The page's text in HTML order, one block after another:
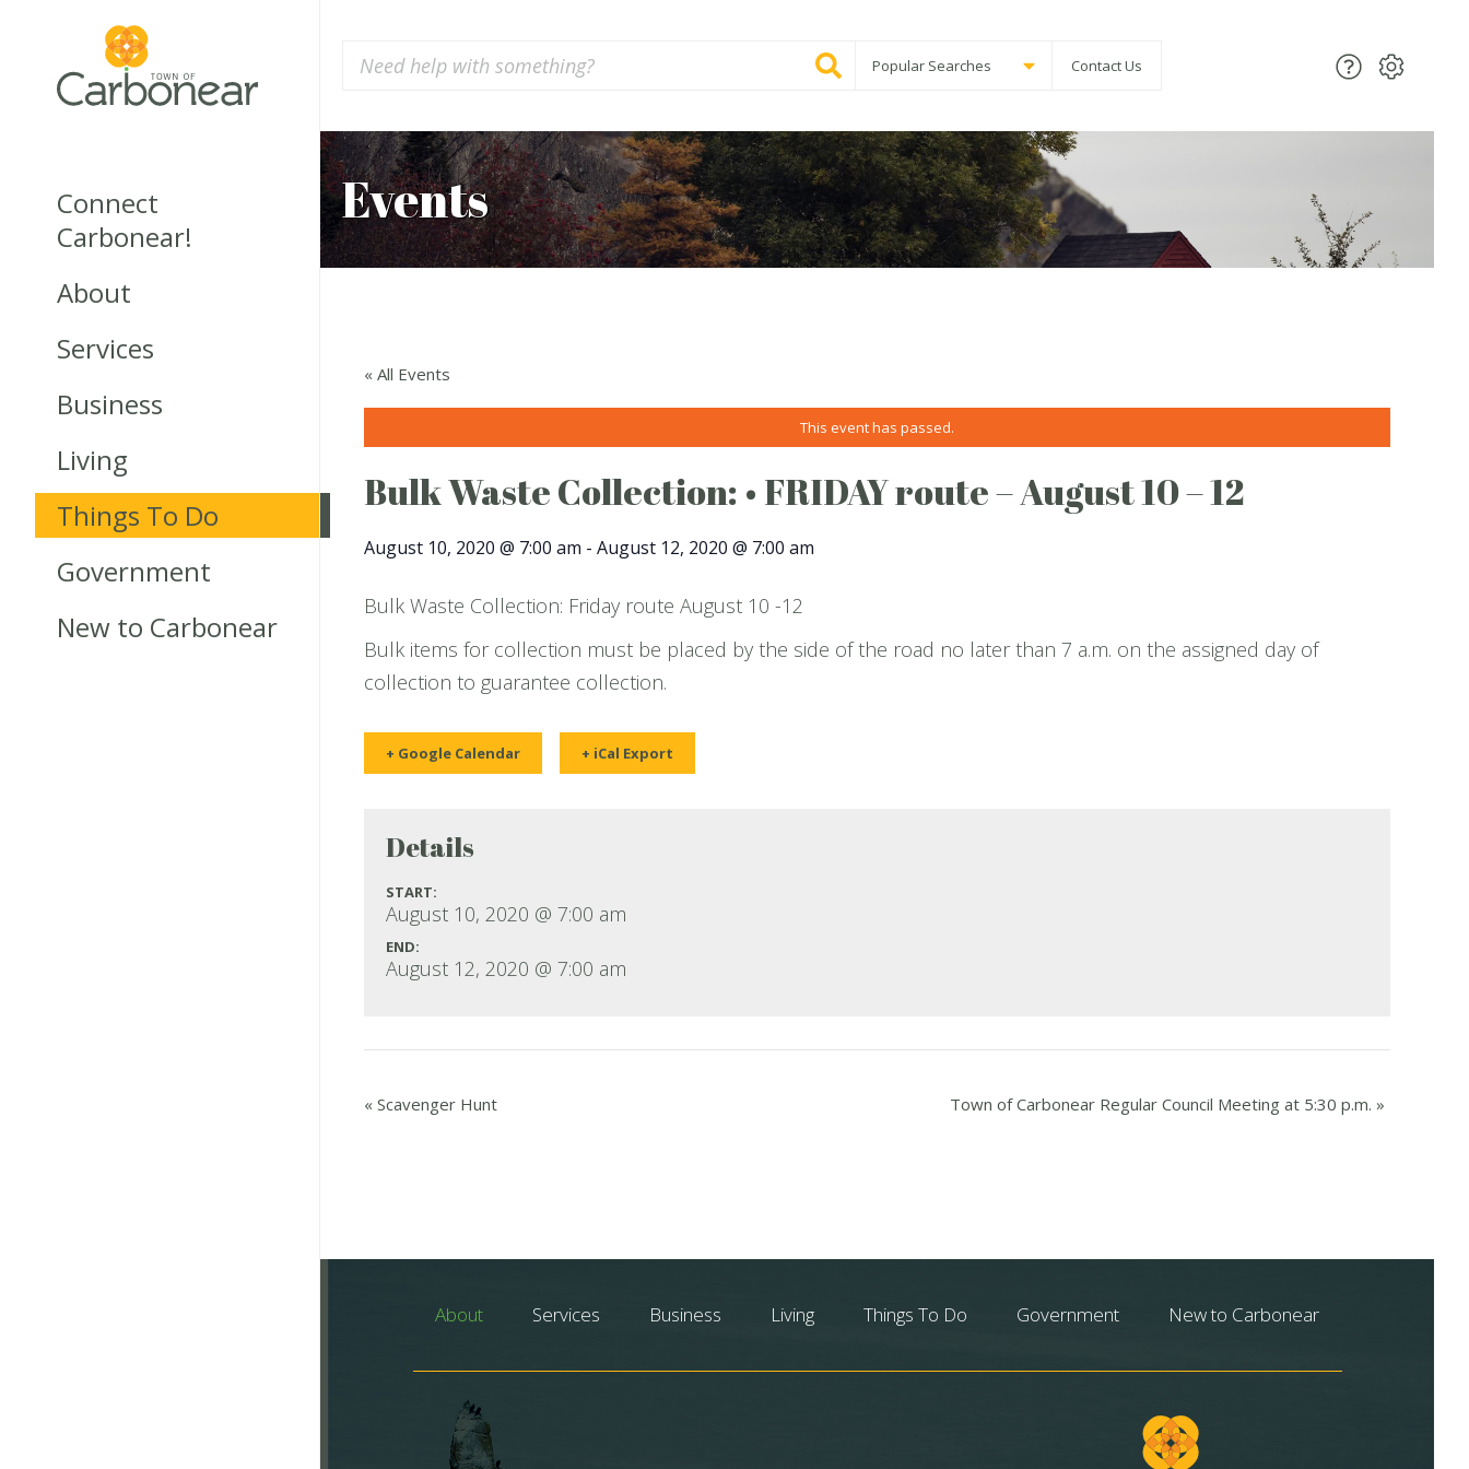
Connect
Carbonear!
About
Services
Business
Living
Things To Do
Government
New to Carbonear
Popular Searches Contact Us
Events
« All Events
This event has passed.
Bulk Waste Collection: • FRIDAY route – August 10 – 12
August 10, 2020 @ 7:00 am - August 12, 2020 @ 7:00 am
Bulk Waste Collection: Friday route August 10 -12
Bulk items for collection must be placed by the side of the road no later than 7 a.m. on the assigned day of
collection to guarantee collection.
+ Google Calendar + iCal Export
Details
START:
August 10, 2020 @ 7:00 am
END:
August 12, 2020 @ 7:00 am
« Scavenger Hunt Town of Carbonear Regular Council Meeting at 5:30 p.m. »
About Services Business Living Things To Do Government New to Carbonear